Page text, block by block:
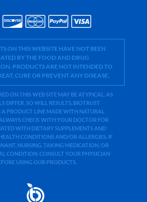
ON THIS WEBSITE HAVE NOT BEEN
BY THE FOOD AND DRUG
PRODUCTS ARE NOT INTENDED TO
CURE OR PREVENT ANY DISEASE.
ON THIS WEB SITE MAY BE ATYPICAL. AS
DIFFER, SO WILL RESULTS. BIOTRUST
A PRODUCT LINE MADE WITH NATURAL
CHECK WITH YOUR DOCTOR FOR
WITH DIETARY SUPPLEMENTS AND
CONDITIONS AND/OR ALLERGIES. IF
NURSING, TAKING MEDICATION, OR
CONDITION, CONSULT YOUR PHYSICIAN
USING OUR PRODUCTS.